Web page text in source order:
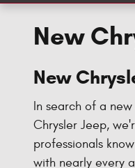
New
New
In search of a
Chrysler Jeep,
professionals
with nearly every